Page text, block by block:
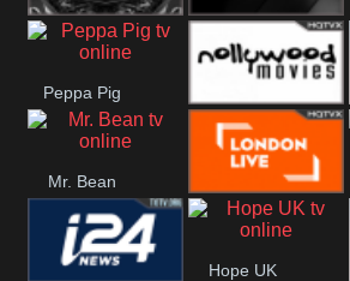
Pluto TV Cars Pluto Movies
2
Peppa Pig
Nollywood
Movies
Mr. Bean
London Live
Hope UK